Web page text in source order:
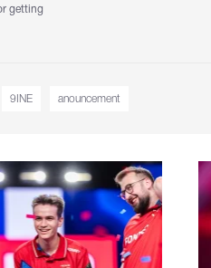
getting
9INE anouncement